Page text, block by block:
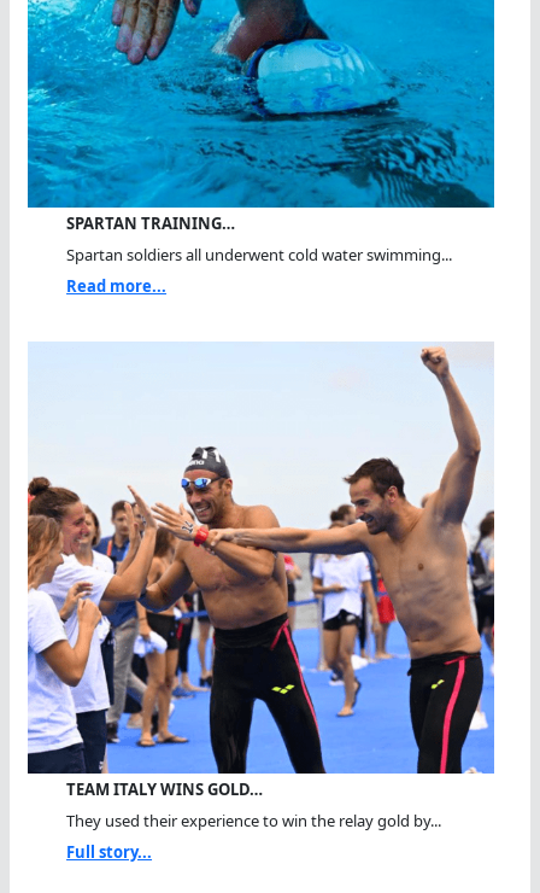
SPARTAN TRAINING…
Spartan soldiers all underwent cold water swimming...
Read more...
TEAM ITALY WINS GOLD…
They used their experience to win the relay gold by...
Full story...